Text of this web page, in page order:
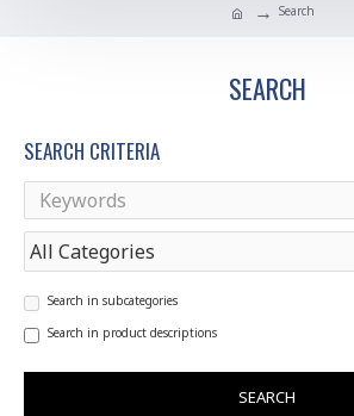
Search
SEARCH
SEARCH CRITERIA
Search in subcategories
Search in product descriptions
SEARCH